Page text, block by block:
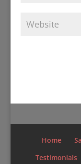
Home
Testimonials